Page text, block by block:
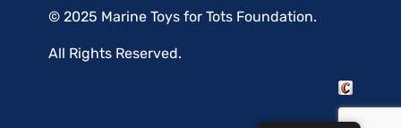
© 2025 Marine Toys for Tots Foundation.
All Rights Reserved.